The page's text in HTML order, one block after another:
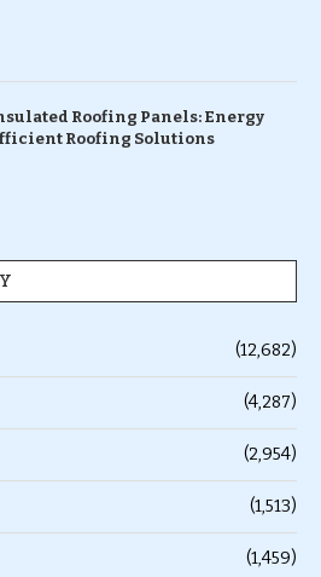
Roofing Panels: Energy
Roofing Solutions
(12,682)
(4,287)
(2,954)
(1,513)
(1,459)